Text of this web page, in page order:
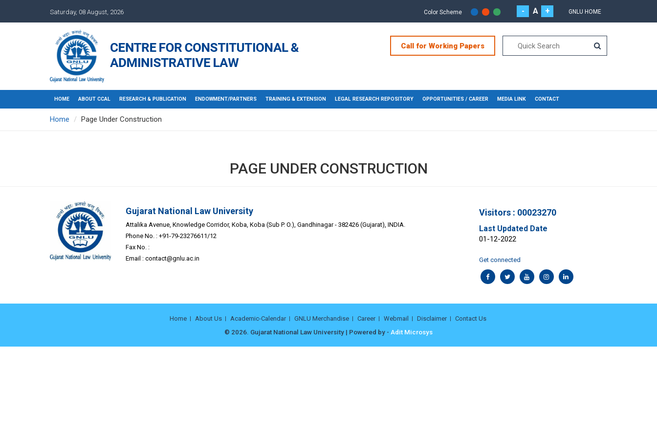
Saturday, 08 August, 2026 Color Scheme - A + GNLU HOME
Call for Working Papers
HOME ABOUT CCAL RESEARCH & PUBLICATION ENDOWMENT/PARTNERS TRAINING & EXTENSION LEGAL RESEARCH REPOSITORY OPPORTUNITIES / CAREER MEDIA LINK CONTACT
Home Page Under Construction
PAGE UNDER CONSTRUCTION
Gujarat National Law University
Attalika Avenue, Knowledge Corridor, Koba, Koba (Sub P. O.), Gandhinagar - 382426 (Gujarat), INDIA.
Phone No. : +91-79-23276611/12
Fax No. :
Email : contact@gnlu.ac.in
Visitors : 00023270
Last Updated Date
01-12-2022
Get connected
Home About Us Academic-Calendar GNLU Merchandise Career Webmail Disclaimer Contact Us
© 2026. Gujarat National Law University | Powered by - Adit Microsys